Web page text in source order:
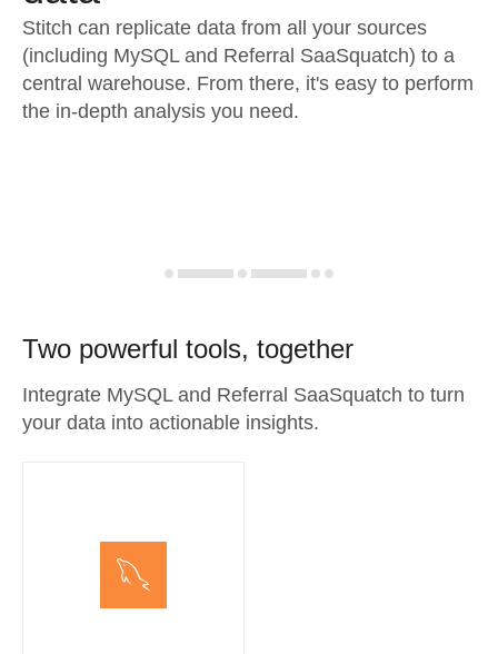
Stitch can replicate data from all your sources
(including MySQL and Referral SaaSquatch) to a
central warehouse. From there, it's easy to perform
the in-depth analysis you need.
Two powerful tools, together
Integrate MySQL and Referral SaaSquatch to turn
your data into actionable insights.